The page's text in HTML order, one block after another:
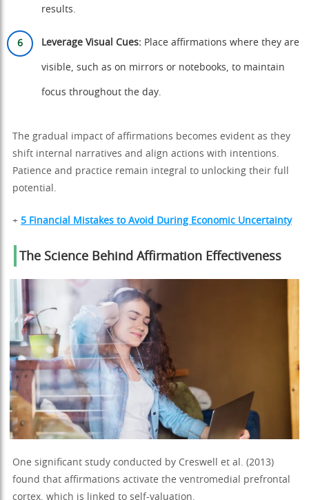
results.
Leverage Visual Cues: Place affirmations where they are
visible, such as on mirrors or notebooks, to maintain
focus throughout the day.
The gradual impact of affirmations becomes evident as they
shift internal narratives and align actions with intentions.
Patience and practice remain integral to unlocking their full
potential.
+ 5 Financial Mistakes to Avoid During Economic Uncertainty
The Science Behind Affirmation Effectiveness
One significant study conducted by Creswell et al. (2013)
found that affirmations activate the ventromedial prefrontal
cortex, which is linked to self-valuation.